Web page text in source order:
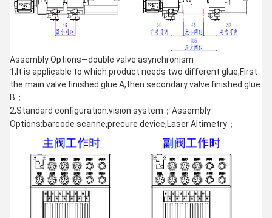
Assembly Options—double valve asynchronism
1,It is applicable to which product needs two different glue,First
the main valve finished glue A,then secondary valve finished glue
B；
2,Standard configuration:vision system；Assembly
Options:barcode scanne,precure device,Laser Altimetry；